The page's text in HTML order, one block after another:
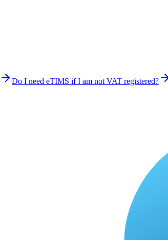
Do I need eTIMS if I am not VAT registered?